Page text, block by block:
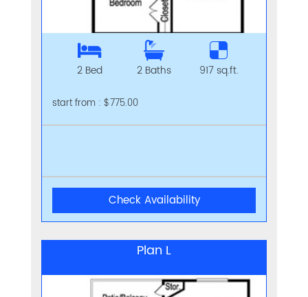
2 Bed 2 Baths 917 sq.ft.
start from : $775.00
Check Availability
Plan L